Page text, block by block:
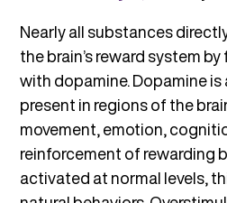
Nearly all substances
the brain’s reward system
with dopamine. Dopamine
present in regions of the
movement, emotion,
reinforcement of rewarding
activated at normal levels,